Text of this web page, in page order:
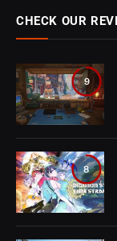
CHECK OUR
9
8